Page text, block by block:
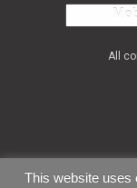
All
This website uses